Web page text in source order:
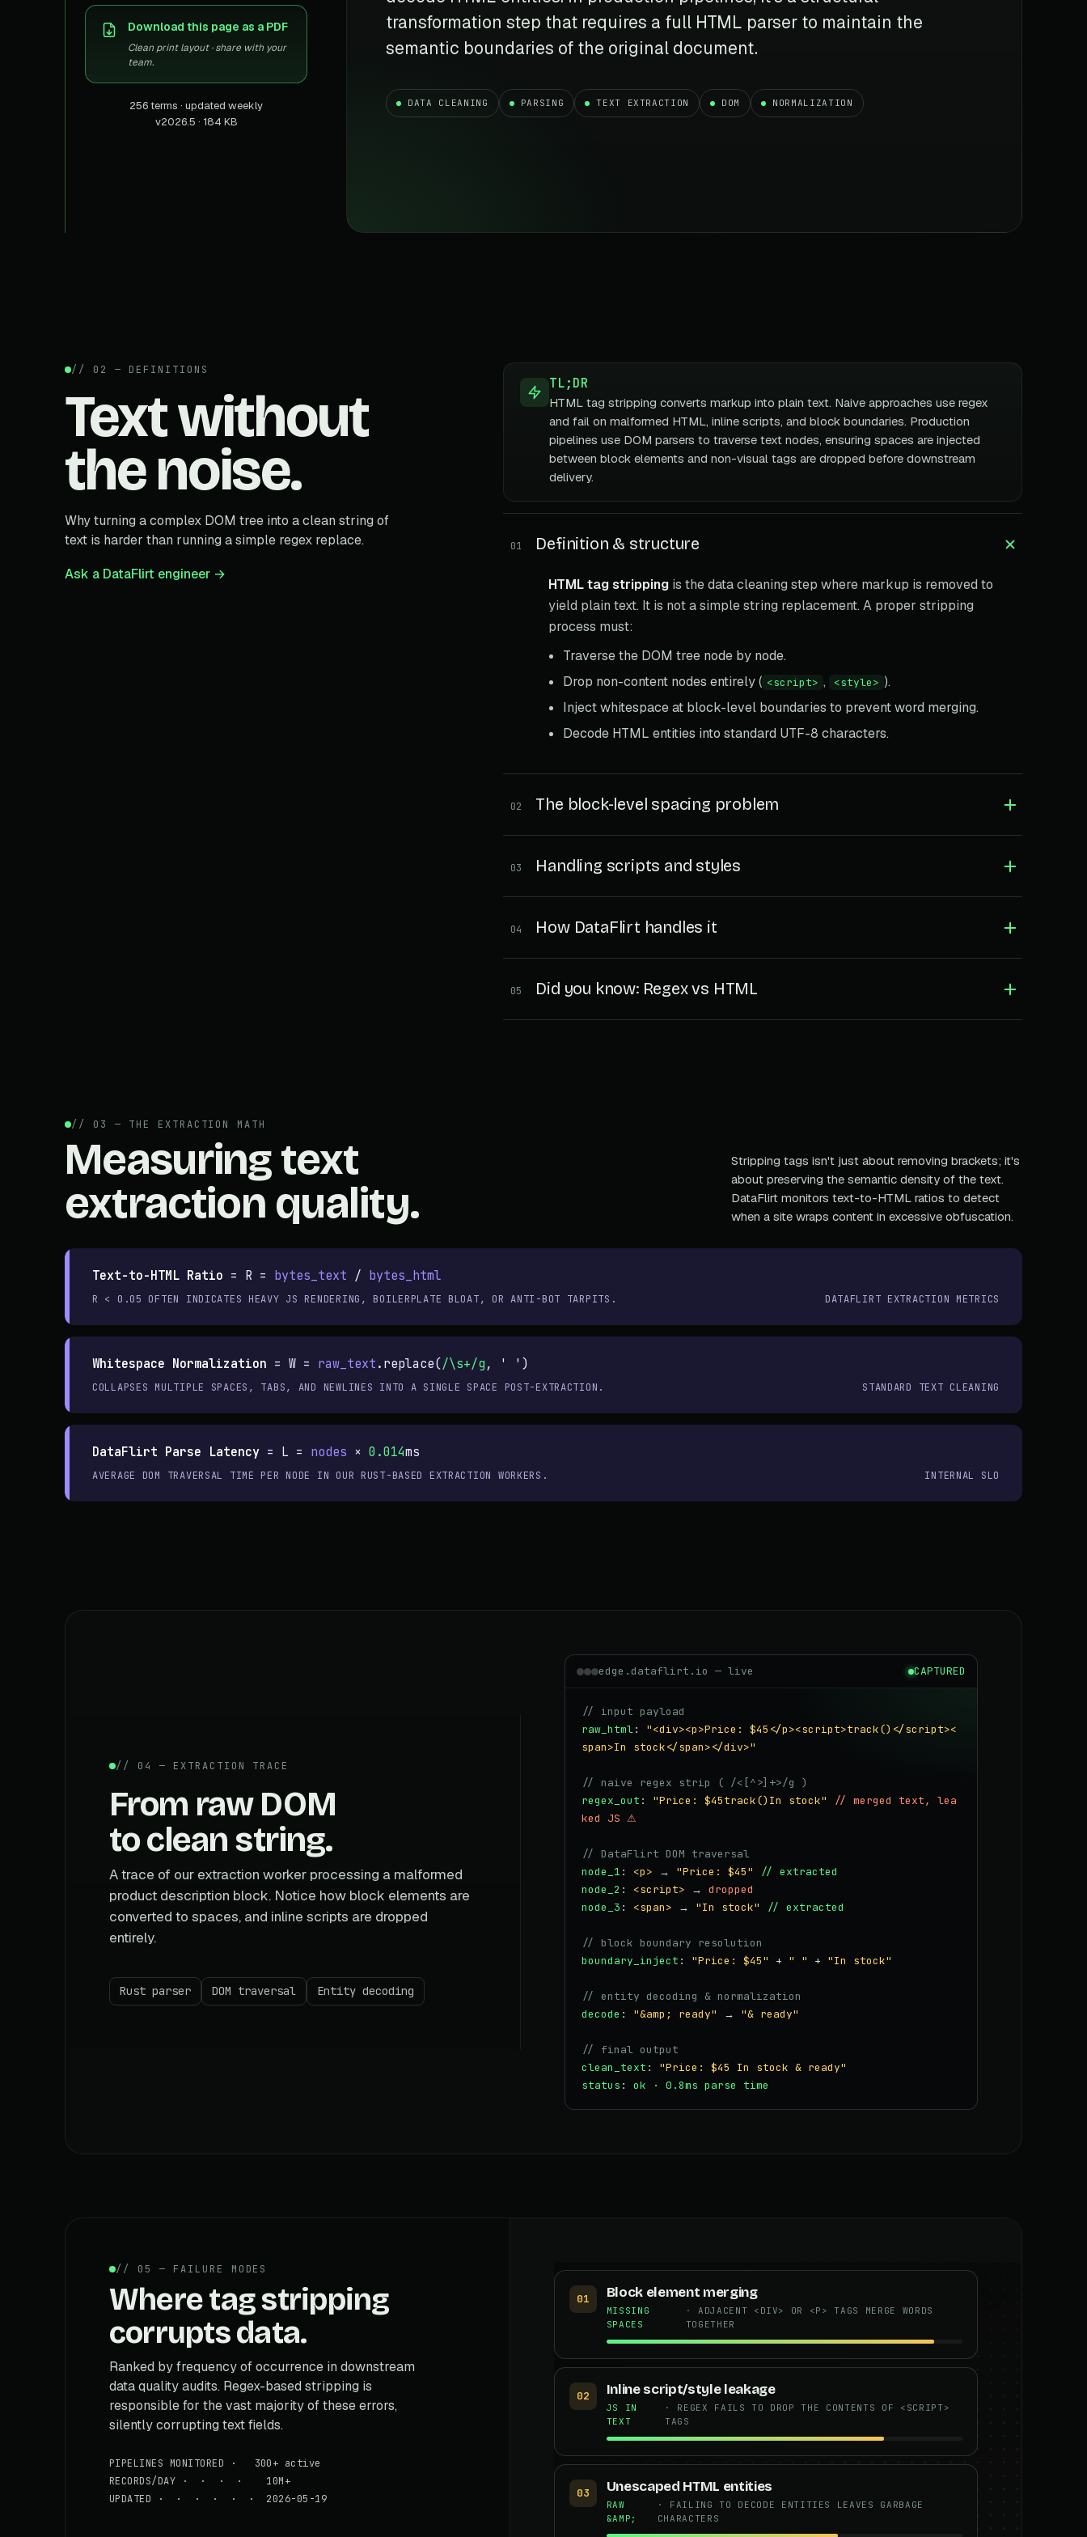
40+ Niche-focused Data Scraping Services
US homes & agent data
PropertyFinder
MENA real estate data
Listings & estimate data
Market data & analysis
NASDAQ
Ticker & index data
Download this page as a PDF
Clean print layout · share with your
team.
256 terms · updated weekly
v2026.5 · 184 KB
transformation step that requires a full HTML parser to maintain the
semantic boundaries of the original document.
DATA CLEANING PARSING TEXT EXTRACTION DOM NORMALIZATION
// 02 — DEFINITIONS
Text without
the noise.
Why turning a complex DOM tree into a clean string of
text is harder than running a simple regex replace.
Ask a DataFlirt engineer →
TL;DR
HTML tag stripping converts markup into plain text. Naive approaches use regex
and fail on malformed HTML, inline scripts, and block boundaries. Production
pipelines use DOM parsers to traverse text nodes, ensuring spaces are injected
between block elements and non-visual tags are dropped before downstream
delivery.
01 Definition & structure
HTML tag strippingis the data cleaning step where markup is removed to
yield plain text. It is not a simple string replacement. A proper stripping
process must:
Traverse the DOM tree node by node.
Drop non-content nodes entirely ( <script> , <style> ).
Inject whitespace at block-level boundaries to prevent word merging.
Decode HTML entities into standard UTF-8 characters.
02 The block-level spacing problem
03 Handling scripts and styles
04 How DataFlirt handles it
05 Did you know: Regex vs HTML
// 03 — THE EXTRACTION MATH
Measuring text
extraction quality.
Stripping tags isn't just about removing brackets; it's
about preserving the semantic density of the text.
DataFlirt monitors text-to-HTML ratios to detect
when a site wraps content in excessive obfuscation.
Text-to-HTML Ratio = R = bytes_text / bytes_html
R < 0.05 OFTEN INDICATES HEAVY JS RENDERING, BOILERPLATE BLOAT, OR ANTI-BOT TARPITS. DATAFLIRT EXTRACTION METRICS
Whitespace Normalization = W = raw_text .replace(/\s+/g , ' ' )
COLLAPSES MULTIPLE SPACES, TABS, AND NEWLINES INTO A SINGLE SPACE POST-EXTRACTION. STANDARD TEXT CLEANING
DataFlirt Parse Latency = L = nodes × 0.014ms
AVERAGE DOM TRAVERSAL TIME PER NODE IN OUR RUST-BASED EXTRACTION WORKERS. INTERNAL SLO
// 04 — EXTRACTION TRACE
From raw DOM
to clean string.
A trace of our extraction worker processing a malformed
product description block. Notice how block elements are
converted to spaces, and inline scripts are dropped
entirely.
Rust parser DOM traversal Entity decoding
edge.dataflirt.io — live CAPTURED
// input payload
raw_html: "<div><p>Price: $45</p><script>track()</script><
span>In stock</span></div>"
// naive regex strip ( /<[^>]+>/g )
regex_out : "Price: $45track()In stock"
// merged text, lea
ked JS ⚠
// DataFlirt DOM traversal
node_1 : <p> → "Price: $45"
// extracted
node_2 : <script> → dropped
node_3 : <span> → "In stock" // extracted
// block boundary resolution
boundary_inject : "Price: $45" + " " + "In stock"
// entity decoding & normalization
decode : "&amp; ready" → "& ready"
// final output
clean_text : "Price: $45 In stock & ready"
status : ok · 0.8ms parse time
// 05 — FAILURE MODES
Where tag stripping
corrupts data.
Ranked by frequency of occurrence in downstream
data quality audits. Regex-based stripping is
responsible for the vast majority of these errors,
silently corrupting text fields.
PIPELINES MONITORED · 300+ active
RECORDS/DAY · · · · 10M+
UPDATED · · · · · · 2026-05-19
01 Block element merging
MISSING
SPACES
· ADJACENT <DIV> OR <P> TAGS MERGE WORDS
TOGETHER
02 Inline script/style leakage
JS IN
TEXT
· REGEX FAILS TO DROP THE CONTENTS OF <SCRIPT>
TAGS
03 Unescaped HTML entities
RAW
&AMP;
· FAILING TO DECODE ENTITIES LEAVES GARBAGE
CHARACTERS